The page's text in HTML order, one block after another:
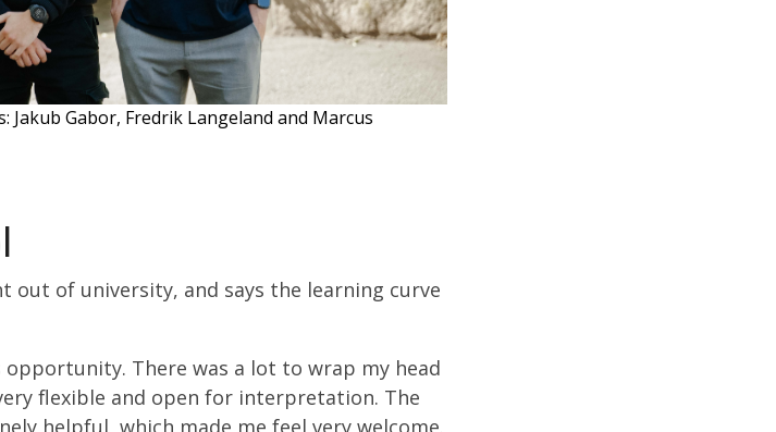
Gabor, Fredrik Langeland and Marcus
out of university, and says the learning curve
opportunity. There was a lot to wrap my head
flexible and open for interpretation. The